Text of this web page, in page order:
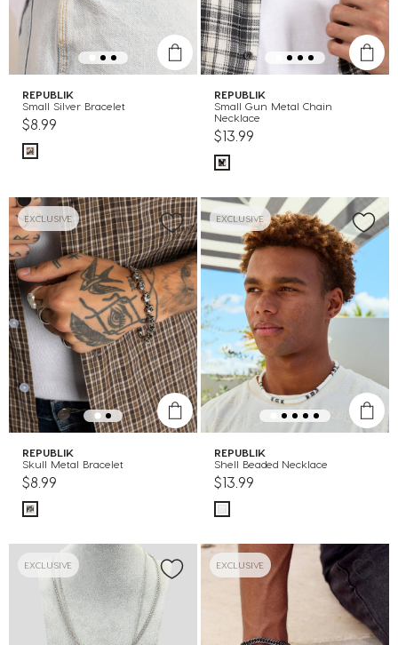
REPUBLIK
Small Silver Bracelet
$8.99
REPUBLIK
Small Gun Metal Chain
Necklace
$13.99
EXCLUSIVE
REPUBLIK
Skull Metal Bracelet
$8.99
EXCLUSIVE
REPUBLIK
Shell Beaded Necklace
$13.99
EXCLUSIVE EXCLUSIVE